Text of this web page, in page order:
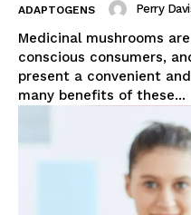
ADAPTOGENS Perry
Medicinal mushrooms
conscious consumers,
present a convenient
many benefits of these...